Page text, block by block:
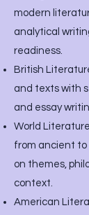
modern
analytical
readiness.
British
and texts with
and essay
World
from ancient to
on themes,
context.
American